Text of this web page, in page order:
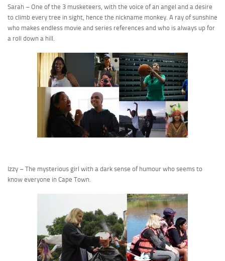
Sarah – One of the 3 musketeers, with the voice of an angel and a desire
to climb every tree in sight, hence the nickname monkey. A ray of sunshine
who makes endless movie and series references and who is always up for
a roll down a hill.
Izzy – The mysterious girl with a dark sense of humour who seems to
know everyone in Cape Town.